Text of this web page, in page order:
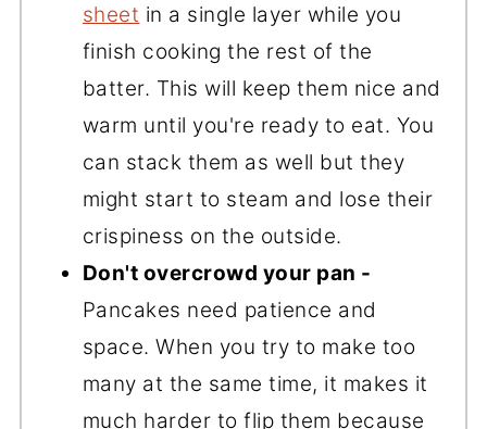
sheet in a single layer while you
finish cooking the rest of the
batter. This will keep them nice and
warm until you're ready to eat. You
can stack them as well but they
might start to steam and lose their
crispiness on the outside.
Don't overcrowd your pan -
Pancakes need patience and
space. When you try to make too
many at the same time, it makes it
much harder to flip them because